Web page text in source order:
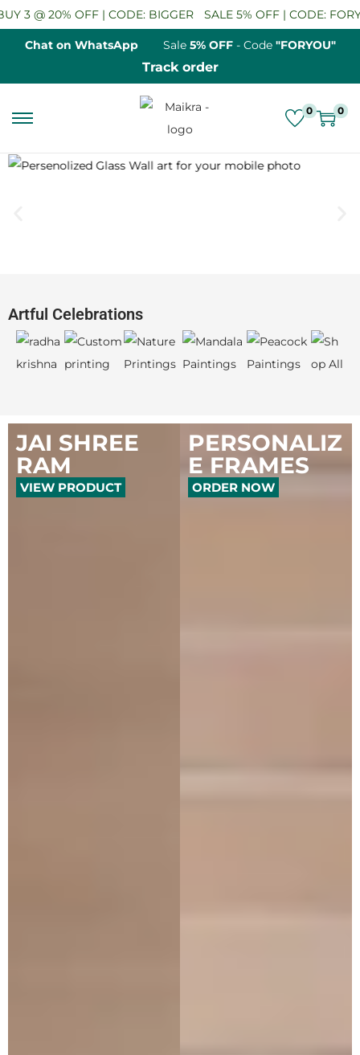
CODE: BIGGER SALE 5% OFF | CODE: FORYOU BUY 2 GET
Chat on WhatsApp Sale 5% OFF- Code "FORYOU"
Track order
0 0
Artful Celebrations
JAI SHREE
RAM
VIEW PRODUCT
PERSONALIZ
E FRAMES
ORDER NOW